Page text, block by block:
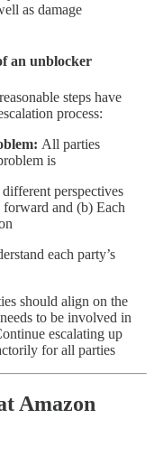
as damage
an unblocker
steps have
process:
All parties
is
perspectives
and (b) Each
each party’s
should align on the
to be involved in
escalating up
for all parties
Amazon